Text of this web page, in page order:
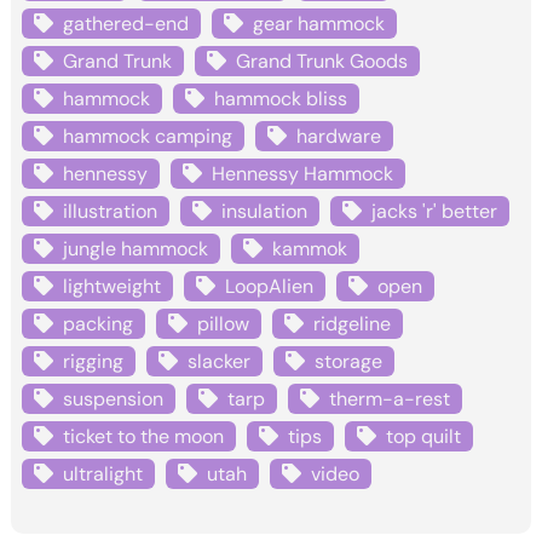
gathered-end
gear hammock
Grand Trunk
Grand Trunk Goods
hammock
hammock bliss
hammock camping
hardware
hennessy
Hennessy Hammock
illustration
insulation
jacks 'r' better
jungle hammock
kammok
lightweight
LoopAlien
open
packing
pillow
ridgeline
rigging
slacker
storage
suspension
tarp
therm-a-rest
ticket to the moon
tips
top quilt
ultralight
utah video